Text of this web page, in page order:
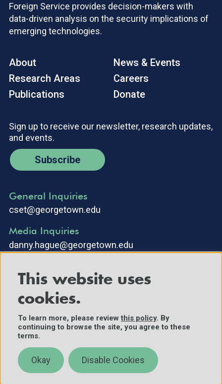
Foreign Service provides decision-makers with
data-driven analysis on the security implications of
emerging technologies.
About
Research Areas
Publications
News & Events
Careers
Donate
Sign up to receive our newsletter, research updates,
and events.
Subscribe
General Inquiries
cset@georgetown.edu
Media Inquiries
danny.hague@georgetown.edu
©2025 Center for Security and Emerging Technology. All Rights
Reserved.
Contact Us
Policies
This website uses
cookies.
To learn more, please reviewthis policy. By
continuing to browse the site, you agree to these
terms.
Okay Disable Cookies